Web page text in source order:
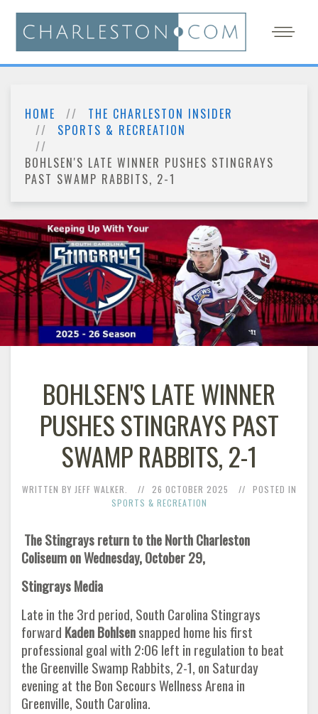
HOME
THE CHARLESTON INSIDER
SPORTS & RECREATION
BOHLSEN'S LATE WINNER PUSHES STINGRAYS
PAST SWAMP RABBITS, 2-1
BOHLSEN'S LATE WINNER
PUSHES STINGRAYS PAST
SWAMP RABBITS, 2-1
WRITTEN BY JEFF WALKER. 26 OCTOBER 2025
POSTED IN
SPORTS & RECREATION
The Stingrays return to the North Charleston
Coliseum on Wednesday, October 29,
Stingrays Media
Late in the 3rd period, South Carolina Stingrays
forward Kaden Bohlsensnapped home his first
professional goal with 2:06 left in regulation to beat
the Greenville Swamp Rabbits, 2-1, on Saturday
evening at the Bon Secours Wellness Arena in
Greenville, South Carolina.